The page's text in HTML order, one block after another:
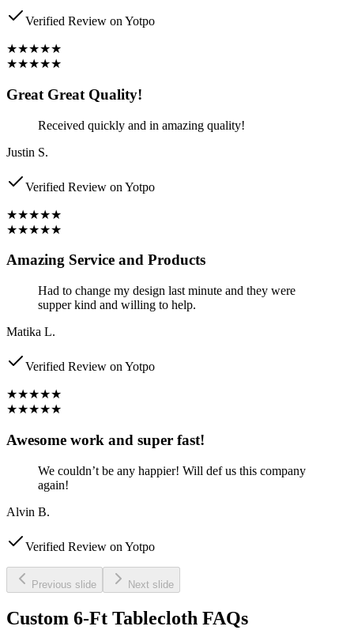
Verified Review on Yotpo
★★★★★
★★★★★
Great Great Quality!
Received quickly and in amazing quality!
Justin S.
Verified Review on Yotpo
★★★★★
★★★★★
Amazing Service and Products
Had to change my design last minute and they were
supper kind and willing to help.
Matika L.
Verified Review on Yotpo
★★★★★
★★★★★
Awesome work and super fast!
We couldn’t be any happier! Will def us this company
again!
Alvin B.
Verified Review on Yotpo
Previous slide Next slide
Custom 6-Ft Tablecloth FAQs